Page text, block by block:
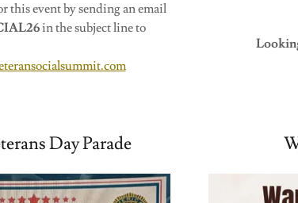
this event by sending an email
in the subject line to
Day Parade